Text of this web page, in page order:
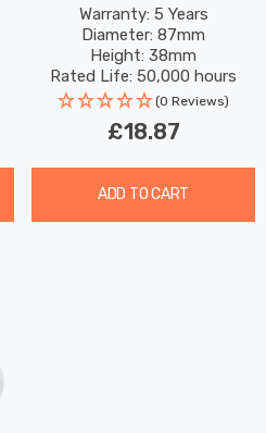
4W/6W/8W Dimmable
CCT Multi-Wattage Brass
Warranty: 5 Years
Diameter: 87mm
Height: 38mm
Rated Life: 50,000 hours
(0 Reviews)
£18.87
ADD TO CART